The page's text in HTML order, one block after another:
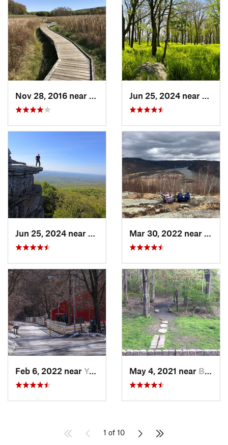
Vernon…, NJ
Ellenville, NY
Feb 6, 2022 near Yonkers, NY May 4, 2021 near Blauvelt, NY
1 of 10